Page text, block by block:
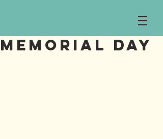
Memorial Day